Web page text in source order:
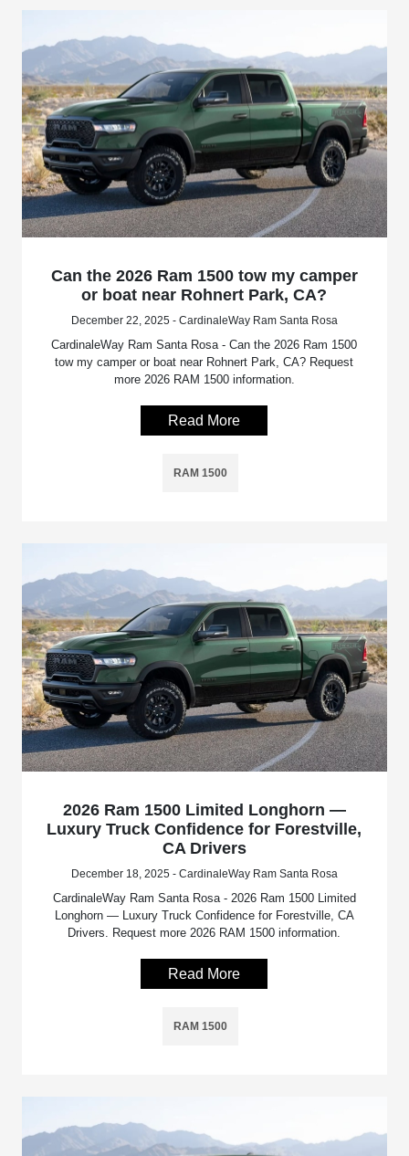
Can the 2026 Ram 1500 tow my camper
or boat near Rohnert Park, CA?
December 22, 2025 - CardinaleWay Ram Santa Rosa
CardinaleWay Ram Santa Rosa - Can the 2026 Ram 1500
tow my camper or boat near Rohnert Park, CA? Request
more 2026 RAM 1500 information.
Read More
RAM 1500
2026 Ram 1500 Limited Longhorn —
Luxury Truck Confidence for Forestville,
CA Drivers
December 18, 2025 - CardinaleWay Ram Santa Rosa
CardinaleWay Ram Santa Rosa - 2026 Ram 1500 Limited
Longhorn — Luxury Truck Confidence for Forestville, CA
Drivers. Request more 2026 RAM 1500 information.
Read More
RAM 1500